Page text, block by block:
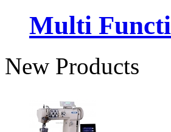
Multi
New Products